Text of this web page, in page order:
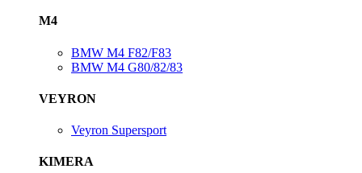
M4
BMW M4 F82/F83
BMW M4 G80/82/83
VEYRON
Veyron Supersport
KIMERA